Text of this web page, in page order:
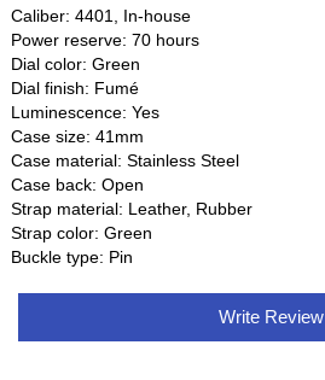
Caliber: 4401, In-house
Power reserve: 70 hours
Dial color: Green
Dial finish: Fumé
Luminescence: Yes
Case size: 41mm
Case material: Stainless Steel
Case back: Open
Strap material: Leather, Rubber
Strap color: Green
Buckle type: Pin
Write Review